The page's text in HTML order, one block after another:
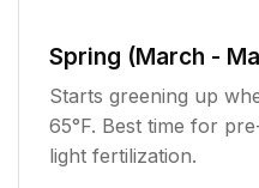
Spring (March -
Starts greening up
65°F. Best time for
light fertilization.